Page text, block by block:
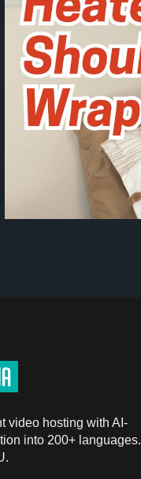
video hosting with AI-
into 200+ languages.